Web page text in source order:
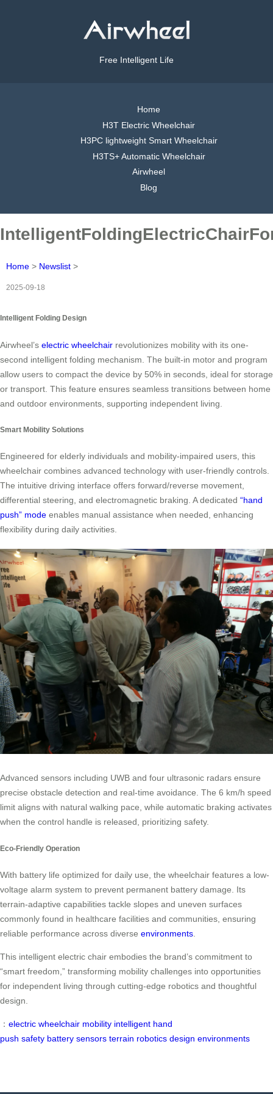
Free Intelligent Life
Home
H3T Electric Wheelchair
H3PC lightweight Smart Wheelchair
H3TS+ Automatic Wheelchair
Airwheel
Blog
Home > Newslist >
2025-09-18
Intelligent Folding Design
Airwheel’s electric wheelchair revolutionizes mobility with its one-
second intelligent folding mechanism. The built-in motor and program
allow users to compact the device by 50% in seconds, ideal for storage
or transport. This feature ensures seamless transitions between home
and outdoor environments, supporting independent living.
Smart Mobility Solutions
Engineered for elderly individuals and mobility-impaired users, this
wheelchair combines advanced technology with user-friendly controls.
The intuitive driving interface offers forward/reverse movement,
differential steering, and electromagnetic braking. A dedicated “hand
push” mode enables manual assistance when needed, enhancing
flexibility during daily activities.
Advanced sensors including UWB and four ultrasonic radars ensure
precise obstacle detection and real-time avoidance. The 6 km/h speed
limit aligns with natural walking pace, while automatic braking activates
when the control handle is released, prioritizing safety.
Eco-Friendly Operation
With battery life optimized for daily use, the wheelchair features a low-
voltage alarm system to prevent permanent battery damage. Its
terrain-adaptive capabilities tackle slopes and uneven surfaces
commonly found in healthcare facilities and communities, ensuring
reliable performance across diverse environments
This intelligent electric chair embodies the brand’s commitment to
“smart freedom,” transforming mobility challenges into opportunities
for independent living through cutting-edge robotics and thoughtful
design.
： electric wheelchair mobility intelligent hand
push safety battery sensors terrain robotics design environments